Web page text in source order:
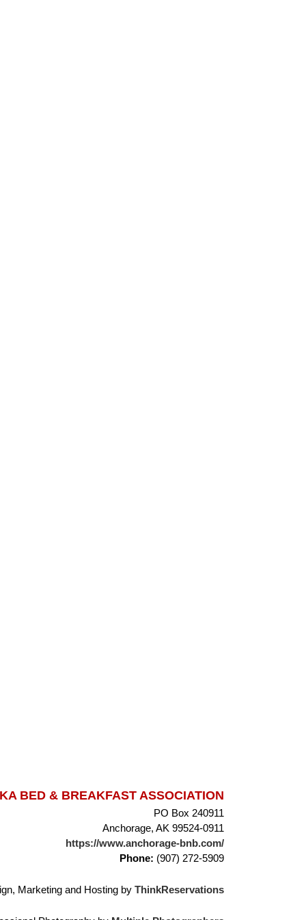
BED & BREAKFAST ASSOCIATION
PO Box 240911
Anchorage, AK 99524-0911
https://www.anchorage-bnb.com/
Phone: (907) 272-5909
Marketing and Hosting by ThinkReservations